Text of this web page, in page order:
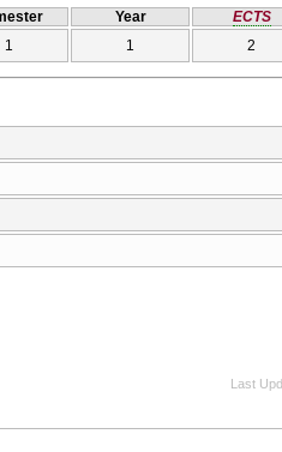
Year
ECTS
1 1 2
Last